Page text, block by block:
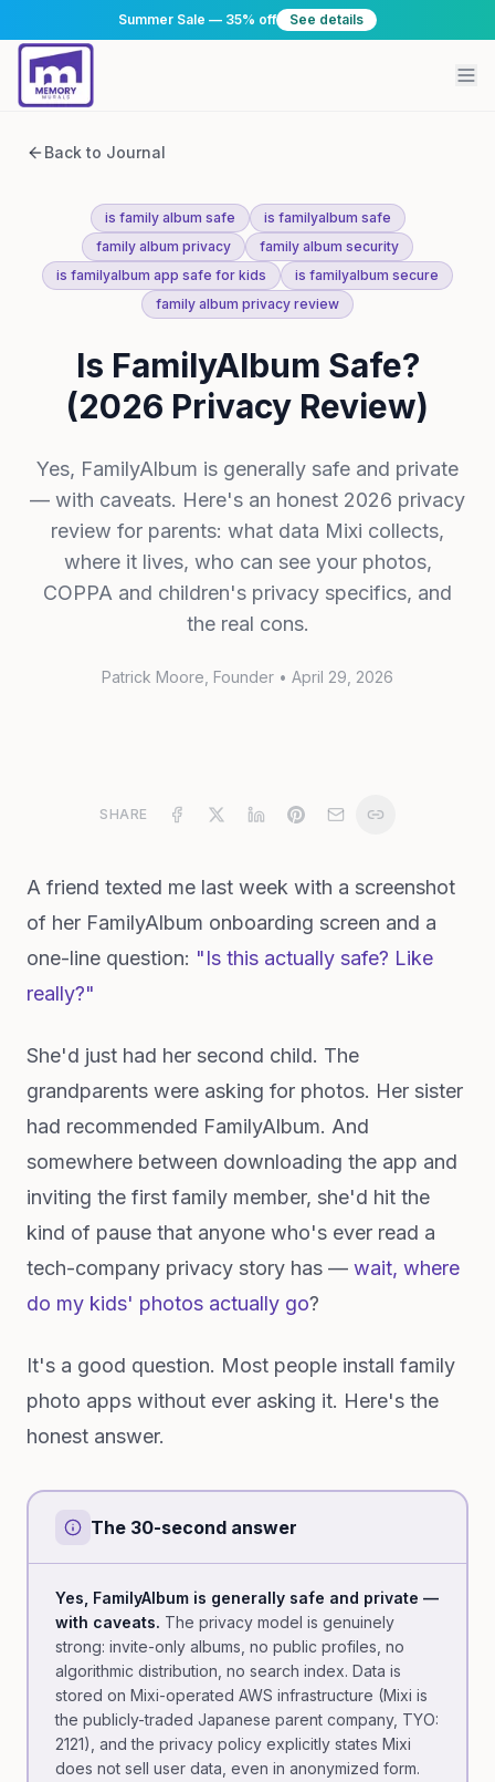
Summer Sale — 35% off See details
Back to Journal
is family album safe
is familyalbum safe
family album privacy
family album security
is familyalbum app safe for kids
is familyalbum secure
family album privacy review
Is FamilyAlbum Safe?
(2026 Privacy Review)
Yes, FamilyAlbum is generally safe and private
— with caveats. Here's an honest 2026 privacy
review for parents: what data Mixi collects,
where it lives, who can see your photos,
COPPA and children's privacy specifics, and
the real cons.
Patrick Moore , Founder • April 29, 2026
SHARE
A friend texted me last week with a screenshot
of her FamilyAlbum onboarding screen and a
one-line question: "Is this actually safe? Like
really?"
She'd just had her second child. The
grandparents were asking for photos. Her sister
had recommended FamilyAlbum. And
somewhere between downloading the app and
inviting the first family member, she'd hit the
kind of pause that anyone who's ever read a
tech-company privacy story has — wait, where
do my kids' photos actually go?
It's a good question. Most people install family
photo apps without ever asking it. Here's the
honest answer.
The 30-second answer
Yes, FamilyAlbum is generally safe and private —
with caveats. The privacy model is genuinely
strong: invite-only albums, no public profiles, no
algorithmic distribution, no search index. Data is
stored on Mixi-operated AWS infrastructure (Mixi is
the publicly-traded Japanese parent company, TYO:
2121), and the privacy policy explicitly states Mixi
does not sell user data, even in anonymized form.